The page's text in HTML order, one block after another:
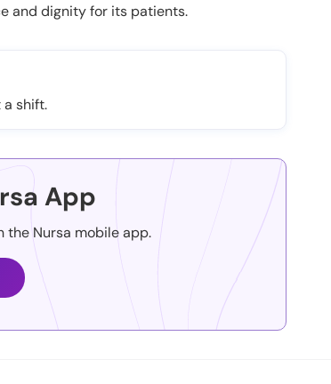
and dignity for its patients.
shift.
App
the Nursa mobile app.